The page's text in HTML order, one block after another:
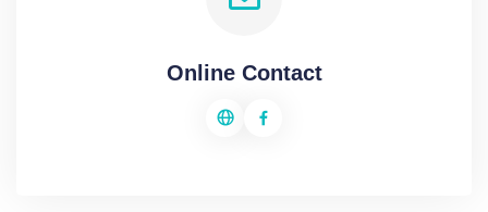
Online Contact